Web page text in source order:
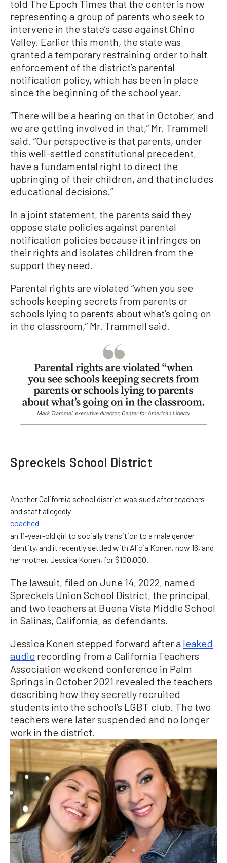
told The Epoch Times that the center is now
representing a group of parents who seek to
intervene in the state’s case against Chino
Valley. Earlier this month, the state was
granted a temporary restraining order to halt
enforcement of the district’s parental
notification policy, which has been in place
since the beginning of the school year.
“There will be a hearing on that in October, and
we are getting involved in that,” Mr. Trammell
said. “Our perspective is that parents, under
this well-settled constitutional precedent,
have a fundamental right to direct the
upbringing of their children, and that includes
educational decisions.”
In a joint statement, the parents said they
oppose state policies against parental
notification policies because it infringes on
their rights and isolates children from the
support they need.
Parental rights are violated “when you see
schools keeping secrets from parents or
schools lying to parents about what’s going on
in the classroom,” Mr. Trammell said.
Spreckels School District
Another California school district was sued after teachers
and staff allegedly
coached
an 11-year-old girl to socially transition to a male gender
identity, and it recently settled with Alicia Konen, now 16, and
her mother, Jessica Konen, for $100,000.
The lawsuit, filed on June 14, 2022, named
Spreckels Union School District, the principal,
and two teachers at Buena Vista Middle School
in Salinas, California, as defendants.
Jessica Konen stepped forward after a leaked
audio recording from a California Teachers
Association weekend conference in Palm
Springs in October 2021 revealed the teachers
describing how they secretly recruited
students into the school’s LGBT club. The two
teachers were later suspended and no longer
work in the district.